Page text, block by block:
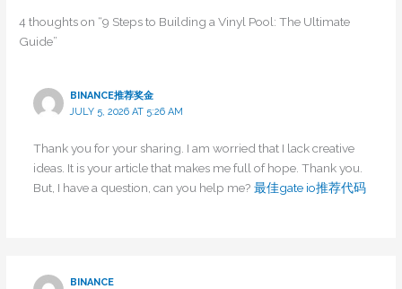
4 thoughts on “9 Steps to Building a Vinyl Pool: The Ultimate
Guide”
BINANCE推荐奖金
JULY 5, 2026 AT 5:26 AM
Thank you for your sharing. I am worried that I lack creative
ideas. It is your article that makes me full of hope. Thank you.
But, I have a question, can you help me? 最佳gate io推荐代码
BINANCE